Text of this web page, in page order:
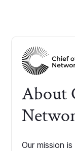
About
Our mission